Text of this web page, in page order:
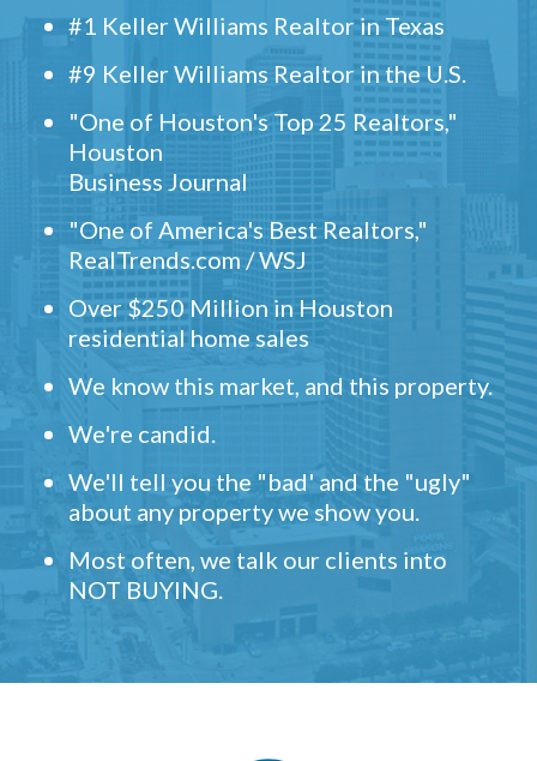
#1 Keller Williams Realtor in Texas
#9 Keller Williams Realtor in the U.S.
"One of Houston's Top 25 Realtors,"
Houston
Business Journal
"One of America's Best Realtors,"
RealTrends.com / WSJ
Over $250 Million in Houston
residential home sales
We know this market, and this property.
We're candid.
We'll tell you the "bad' and the "ugly"
about any property we show you.
Most often, we talk our clients into
NOT BUYING.